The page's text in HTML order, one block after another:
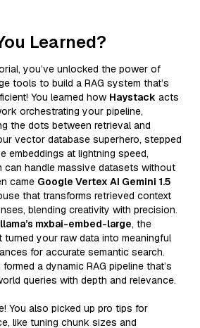
Learned?
you’ve unlocked the power of
tools to build a RAG system that’s
You learned how Haystack acts
orchestrating your pipeline,
the dots between retrieval and
vector database superhero, stepped
embeddings at lightning speed,
can handle massive datasets without
came Google Vertex AI Gemini 1.5
that transforms retrieved context
blending creativity with precision.
mxbai-embed-large, the
turned your raw data into meaningful
for accurate semantic search.
a dynamic RAG pipeline that’s
queries with depth and relevance.
You also picked up pro tips for
like tuning chunk sizes and